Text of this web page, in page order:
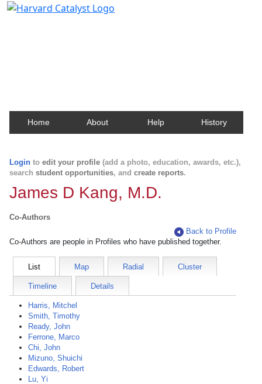
Home About Help History
Login to edit your profile (add a photo, education, awards, etc.),
search student opportunities, and create reports.
James D Kang, M.D.
Co-Authors
Back to Profile
Co-Authors are people in Profiles who have published together.
List Map Radial Cluster
Timeline Details
Harris, Mitchel
Smith, Timothy
Ready, John
Ferrone, Marco
Chi, John
Mizuno, Shuichi
Edwards, Robert
Lu, Yi